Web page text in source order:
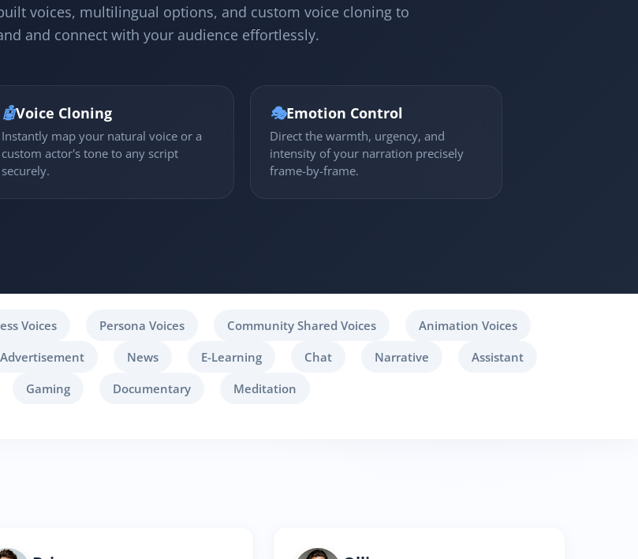
voices, multilingual options, and custom voice cloning to
and connect with your audience effortlessly.
🤖Voice Cloning
Instantly map your natural voice or a
custom actor's tone to any script
securely.
🎭Emotion Control
Direct the warmth, urgency, and
intensity of your narration precisely
frame-by-frame.
Voices Persona Voices Community Shared Voices
Animation Voices
Advertisement News E-Learning Chat Narrative
Assistant
Gaming Documentary Meditation